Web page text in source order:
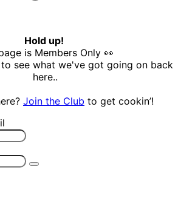
Hold up!
is Members Only 👀
see what we've got going on back
here..
Join the Club to get cookin’!